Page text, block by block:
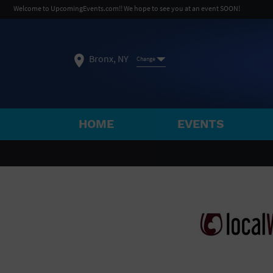
Welcome to UpcomingEvents.com!! We hope to see you at an event SOON!
Bronx, NY Change
SELECT REGION
HOME EVENTS